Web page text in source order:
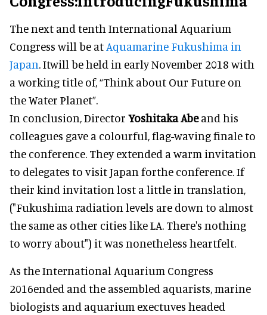
The next and tenth International Aquarium
Congress will be at Aquamarine Fukushima in
Japan. Itwill be held in early November 2018 with
a working title of, “Think about Our Future on
the Water Planet”.
In conclusion, Director Yoshitaka Abeand his
colleagues gave a colourful, flag-waving finale to
the conference. They extended a warm invitation
to delegates to visit Japan forthe conference. If
their kind invitation lost a little in translation,
("Fukushima radiation levels are down to almost
the same as other cities like LA. There's nothing
to worry about") it was nonetheless heartfelt.
As the International Aquarium Congress
2016ended and the assembled aquarists, marine
biologists and aquarium exectuves headed